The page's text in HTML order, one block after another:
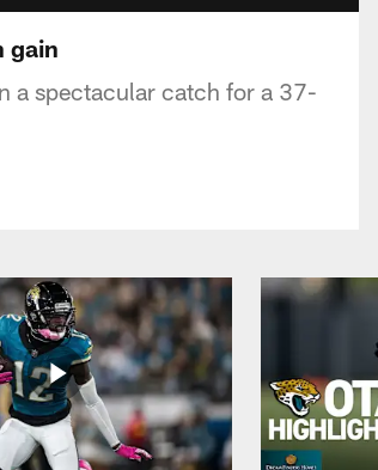
gain
a spectacular catch for a 37-